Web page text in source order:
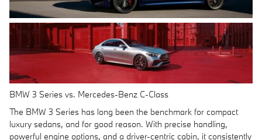
BMW 3 Series vs. Mercedes-Benz C-Class
The BMW 3 Series has long been the benchmark for compact
luxury sedans, and for good reason. With precise handling,
powerful engine options, and a driver-centric cabin, it consistently